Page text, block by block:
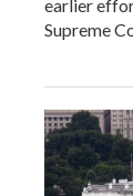
earlier
Supreme